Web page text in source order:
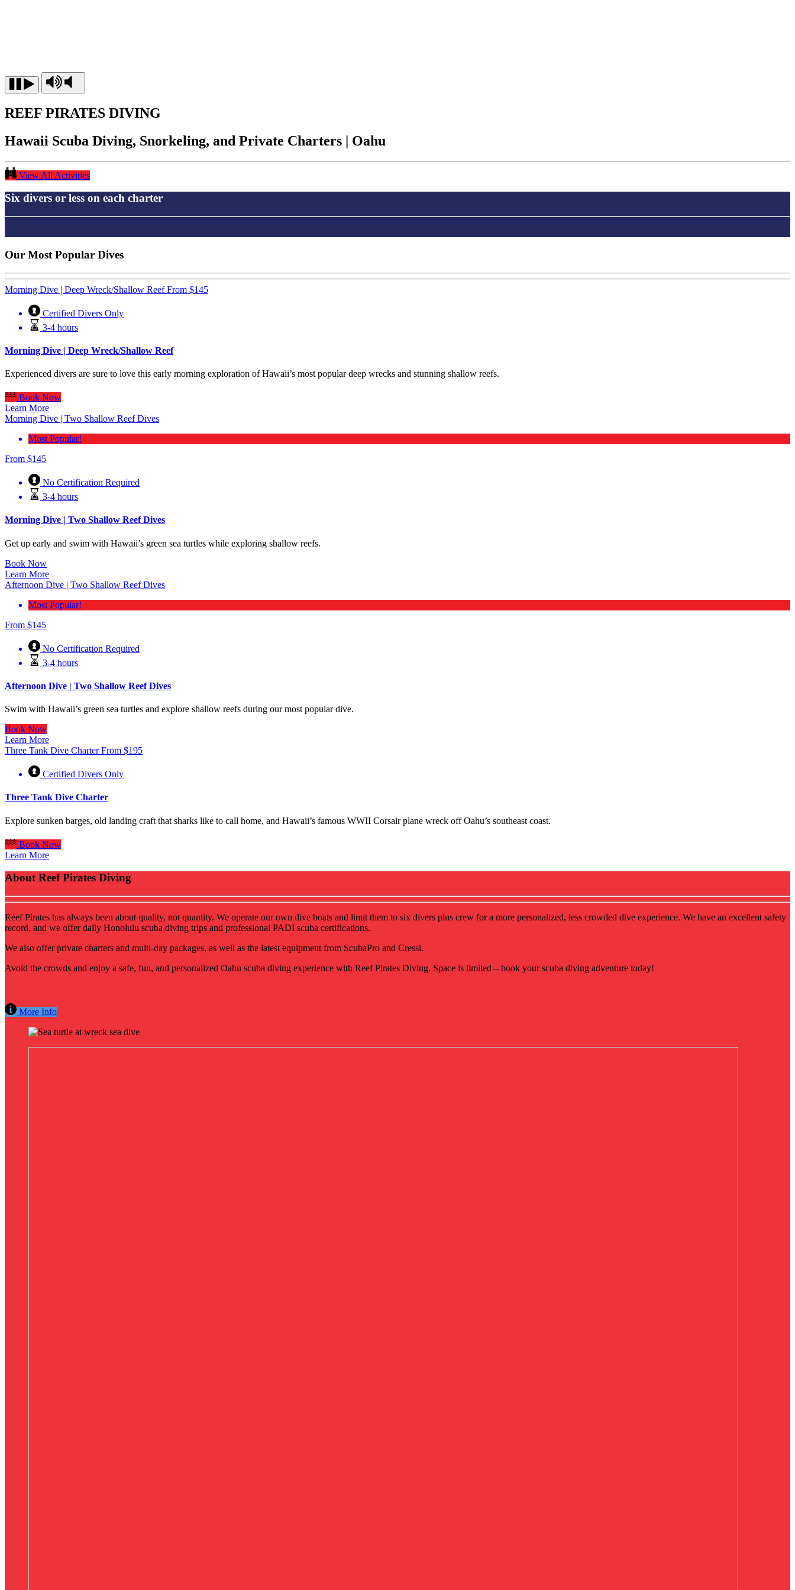
REEF PIRATES DIVING
Hawaii Scuba Diving, Snorkeling, and Private Charters | Oahu
View All Activities
Six divers or less on each charter
Our Most Popular Dives
Morning Dive | Deep Wreck/Shallow Reef From $145
Certified Divers Only
3-4 hours
Morning Dive | Deep Wreck/Shallow Reef
Experienced divers are sure to love this early morning exploration of Hawaii’s most popular deep wrecks and stunning shallow reefs.
Book Now
Learn More
Morning Dive | Two Shallow Reef Dives
Most Popular!
From $145
No Certification Required
3-4 hours
Morning Dive | Two Shallow Reef Dives
Get up early and swim with Hawaii’s green sea turtles while exploring shallow reefs.
Book Now
Learn More
Afternoon Dive | Two Shallow Reef Dives
Most Popular!
From $145
No Certification Required
3-4 hours
Afternoon Dive | Two Shallow Reef Dives
Swim with Hawaii’s green sea turtles and explore shallow reefs during our most popular dive.
Book Now
Learn More
Three Tank Dive Charter From $195
Certified Divers Only
Three Tank Dive Charter
Explore sunken barges, old landing craft that sharks like to call home, and Hawaii’s famous WWII Corsair plane wreck off Oahu’s southeast coast.
Book Now
Learn More
About Reef Pirates Diving
Reef Pirates has always been about quality, not quantity. We operate our own dive boats and limit them to six divers plus crew for a more personalized, less crowded dive experience. We have an excellent safety
record, and we offer daily Honolulu scuba diving trips and professional PADI scuba certifications.
We also offer private charters and multi-day packages, as well as the latest equipment from ScubaPro and Cressi.
Avoid the crowds and enjoy a safe, fun, and personalized Oahu scuba diving experience with Reef Pirates Diving. Space is limited – book your scuba diving adventure today!
More Info